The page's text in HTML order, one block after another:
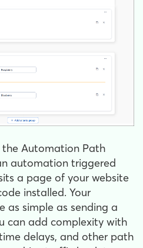
the Automation Path
automation triggered
a page of your website
installed. Your
as simple as sending a
can add complexity with
delays, and other path